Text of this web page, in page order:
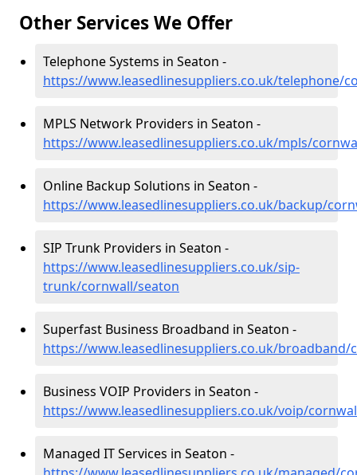
Other Services We Offer
Telephone Systems in Seaton -
https://www.leasedlinesuppliers.co.uk/telephone/
MPLS Network Providers in Seaton -
https://www.leasedlinesuppliers.co.uk/mpls/
Online Backup Solutions in Seaton -
https://www.leasedlinesuppliers.co.uk/backup/
SIP Trunk Providers in Seaton -
https://www.leasedlinesuppliers.co.uk/sip-
trunk/cornwall/seaton
Superfast Business Broadband in Seaton -
https://www.leasedlinesuppliers.co.uk/broadband/
Business VOIP Providers in Seaton -
https://www.leasedlinesuppliers.co.uk/voip/
Managed IT Services in Seaton -